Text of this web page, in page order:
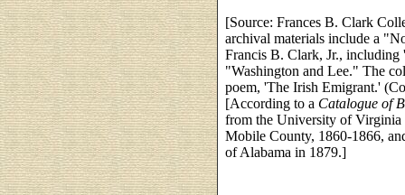
[Source: Frances B. Clark
archival materials include a
Francis B. Clark, Jr.,
"Washington and Lee." The
poem, 'The Irish Emigrant.'
[According to a Catalogue of
from the University of Virginia
Mobile County, 1860-1866,
of Alabama in 1879.]